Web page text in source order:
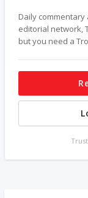
Daily
editorial network,
but you need a